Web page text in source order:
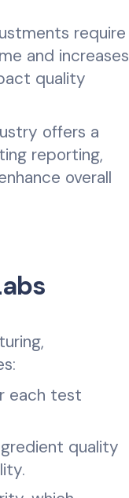
require
and increases
quality
offers a
reporting,
overall
each test
quality